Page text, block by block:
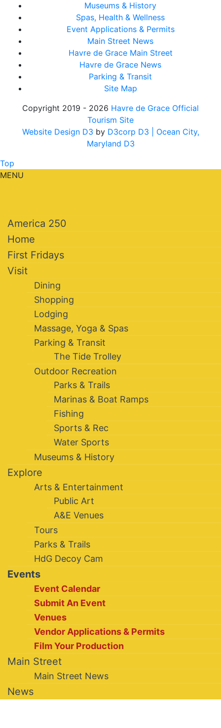
Museums & History
Spas, Health & Wellness
Event Applications & Permits
Main Street News
Havre de Grace Main Street
Havre de Grace News
Parking & Transit
Site Map
Copyright 2019 - 2026 Havre de Grace Official
Tourism Site
Website Design D3 by D3corp D3
| Ocean City,
Maryland D3
Top
MENU
America 250
Home
First Fridays
Visit
Dining
Shopping
Lodging
Massage, Yoga & Spas
Parking & Transit
The Tide Trolley
Outdoor Recreation
Parks & Trails
Marinas & Boat Ramps
Fishing
Sports & Rec
Water Sports
Museums & History
Explore
Arts & Entertainment
Public Art
A&E Venues
Tours
Parks & Trails
HdG Decoy Cam
Events
Event Calendar
Submit An Event
Venues
Vendor Applications & Permits
Film Your Production
Main Street
Main Street News
News